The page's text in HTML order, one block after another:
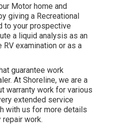
Motor home and
giving a Recreational
to your prospective
a liquid analysis as an
examination or as a
guarantee work
At Shoreline, we are a
warranty work for various
extended service
with us for more details
repair work.